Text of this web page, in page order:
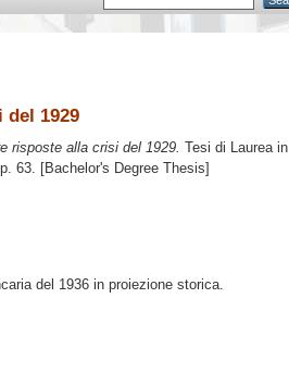
del 1929
risposte alla crisi del 1929. Tesi di Laurea in
63. [Bachelor's Degree Thesis]
del 1936 in proiezione storica.